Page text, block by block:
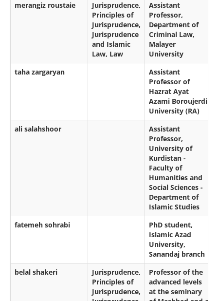
merangiz roustaie
Jurisprudence,
Principles of
Jurisprudence,
Jurisprudence
and Islamic
Law, Law
Assistant
Professor,
Department of
Criminal Law,
Malayer
University
taha zargaryan
Assistant
Professor of
Hazrat Ayat
Azami Boroujerdi
University (RA)
ali salahshoor
Assistant
Professor,
University of
Kurdistan -
Faculty of
Humanities and
Social Sciences -
Department of
Islamic Studies
fatemeh sohrabi
PhD student,
Islamic Azad
University,
Sanandaj branch
belal shakeri
Jurisprudence,
Principles of
Jurisprudence,
Professor of the
advanced levels
at the seminary